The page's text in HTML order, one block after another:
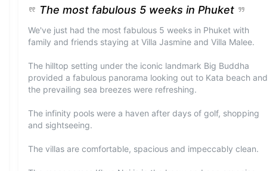
The most fabulous 5 weeks in Phuket
We've just had the most fabulous 5 weeks in Phuket with
family and friends staying at Villa Jasmine and Villa Malee.
The hilltop setting under the iconic landmark Big Buddha
provided a fabulous panorama looking out to Kata beach and
the prevailing sea breezes were refreshing.
The infinity pools were a haven after days of golf, shopping
and sightseeing.
The villas are comfortable, spacious and impeccably clean.